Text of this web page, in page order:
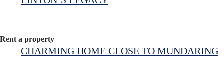
Rent a property
CHARMING HOME CLOSE TO MUNDARING